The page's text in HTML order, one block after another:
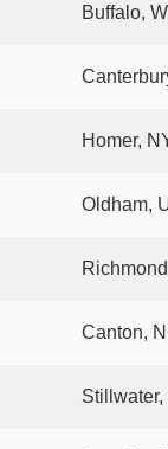
Buffalo,
Homer,
Oldham,
Canton,